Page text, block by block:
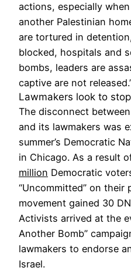
actions, especially
another Palestinian
are tortured in
blocked, hospitals and
bombs, leaders are
captive are not
Lawmakers look to
The disconnect
and its lawmakers was
summer’s Democratic
in Chicago. As a result
million Democratic
“Uncommitted” on their
movement gained 30
Activists arrived at the
Another Bomb”
lawmakers to endorse
Israel.